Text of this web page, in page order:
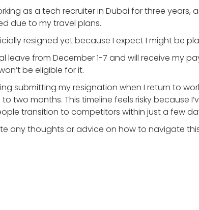
as a tech recruiter in Dubai for three
due to my travel plans.
resigned yet because I expect I might be
leave from December 1-7 and will receive my
be eligible for it.
submitting my resignation when I return to
two months. This timeline feels risky because
transition to competitors within just a few
any thoughts or advice on how to navigate